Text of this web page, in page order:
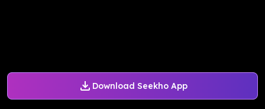
Download Seekho App